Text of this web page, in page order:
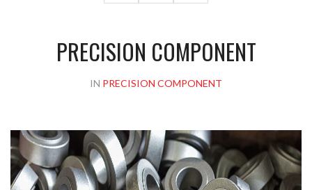
Please upload design png, jpg in case any
PRECISION COMPONENT
IN PRECISION COMPONENT